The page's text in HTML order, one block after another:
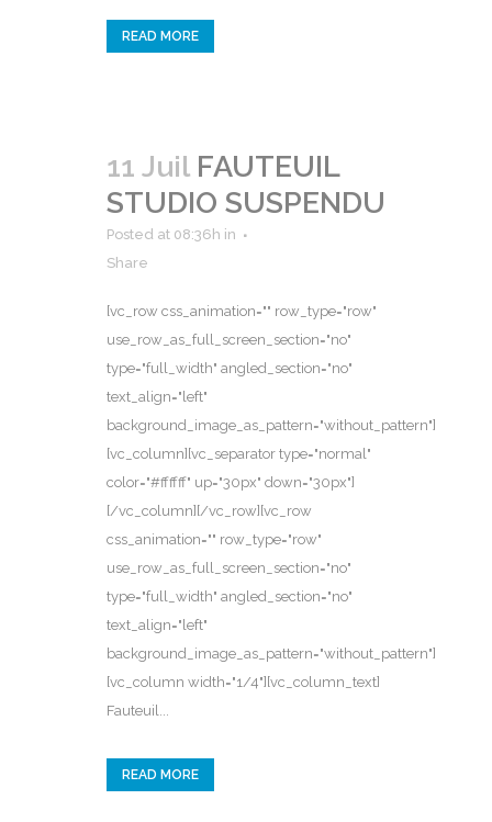
READ MORE
11 Juil FAUTEUIL
STUDIO SUSPENDU
Posted at 08:36h in
Share
[vc_row css_animation="" row_type="row"
use_row_as_full_screen_section="no"
type="full_width" angled_section="no"
text_align="left"
background_image_as_pattern="without_pattern"]
[vc_column][vc_separator type="normal"
color="#ffffff" up="30px" down="30px"]
[/vc_column][/vc_row][vc_row
css_animation="" row_type="row"
use_row_as_full_screen_section="no"
type="full_width" angled_section="no"
text_align="left"
background_image_as_pattern="without_pattern"]
[vc_column width="1/4"][vc_column_text]
Fauteuil...
READ MORE